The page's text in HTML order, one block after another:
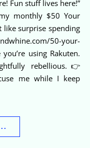
Fun stuff lives here!”
monthly $50 Your
like surprise spending
50-your-
using Rakuten.
rebellious.👉
me while I keep